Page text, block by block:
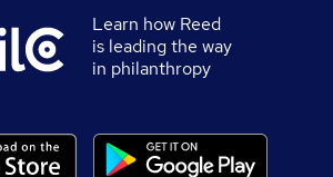
Learn how Reed
is leading the way
in philanthropy